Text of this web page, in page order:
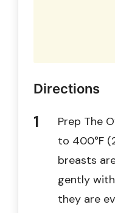
Directions
Prep The
to 400°F
breasts
gently
they are